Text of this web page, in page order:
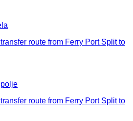
route from Ferry Port Split to
route from Ferry Port Split to